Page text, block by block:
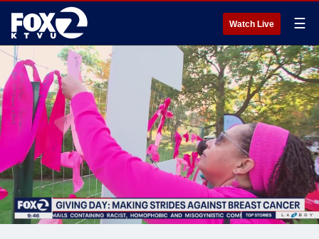
Watch Live ☰